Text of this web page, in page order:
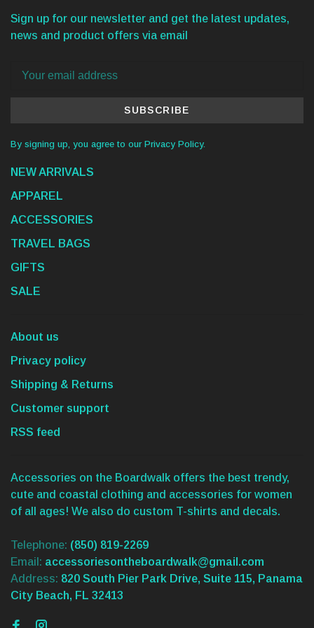
Sign up for our newsletter and get the latest updates,
news and product offers via email
SUBSCRIBE
By signing up, you agree to our Privacy Policy.
NEW ARRIVALS
APPAREL
ACCESSORIES
TRAVEL BAGS
GIFTS
SALE
About us
Privacy policy
Shipping & Returns
Customer support
RSS feed
Accessories on the Boardwalk offers the best trendy,
cute and coastal clothing and accessories for women
of all ages! We also do custom T-shirts and decals.
Telephone: (850) 819-2269
Email: accessoriesontheboardwalk@gmail.com
Address: 820 South Pier Park Drive, Suite 115, Panama
City Beach, FL 32413